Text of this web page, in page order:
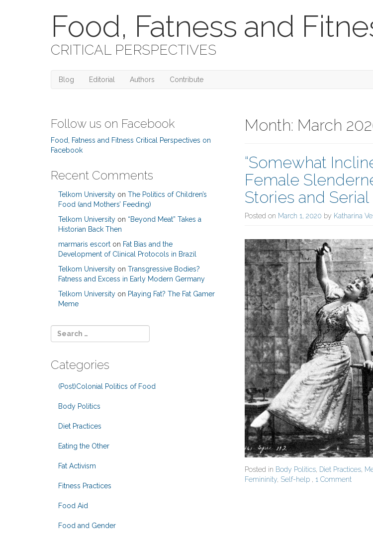
Food, Fatness and
CRITICAL PERSPECTIVES
Blog Editorial Authors Contribute
Month: March
“Somewhat
Female
Stories and
Posted on March 1, 2020 by Katharina
Posted in Body Politics, Diet Practices,
Femininity, Self-help , 1 Comment
Follow us on Facebook
Food, Fatness and Fitness Critical Perspectives on
Facebook
Recent Comments
Telkom University on The Politics of Children’s
Food (and Mothers’ Feeding)
Telkom University on “Beyond Meat” Takes a
Historian Back Then
marmaris escort on Fat Bias and the
Development of Clinical Protocols in Brazil
Telkom University on Transgressive Bodies?
Fatness and Excess in Early Modern Germany
Telkom University on Playing Fat? The Fat Gamer
Meme
Categories
(Post)Colonial Politics of Food
Body Politics
Diet Practices
Eating the Other
Fat Activism
Fitness Practices
Food Aid
Food and Gender